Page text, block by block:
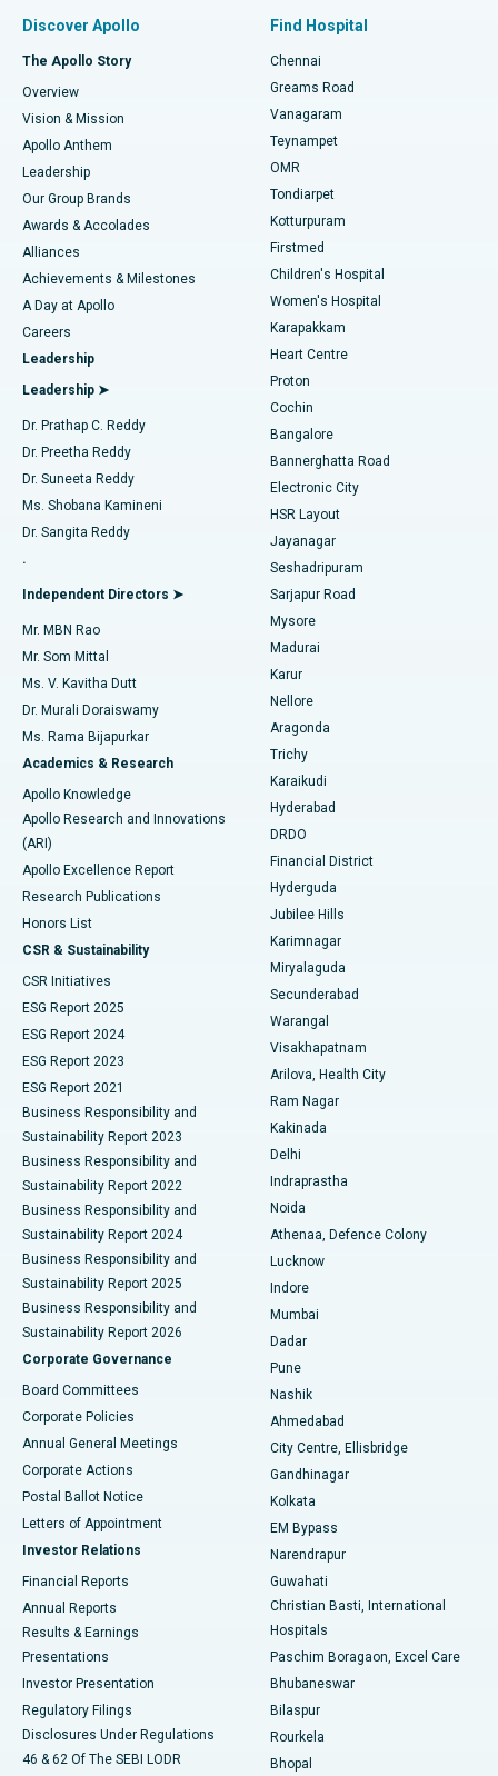
Find Dentist
Find Pediatric
Find Dermatologist
Find Urologist
Find Diabetologist
Find Gynecologist
Find General Physician
Find Psychologist
Find General Surgeon
Best Hospital in P H Road, Chennai
Best Heart Centre in Thousand Lights, Chennai
Best Hospital in Jubilee Hills, Hyderabad
Best Hospital in Tondiarpet, Chennai
Best Hospital in Kotturpuram, Chennai
Best Hospital in Kovai Road, Karur
Best Hospital in Karapakkam, Chennai
Best Hospital in Arilova, Vizag
Best Hospital in Kanpur Road, Lucknow
Best Hospital in Sector-26, Noida
Best Hospital in Gandhinagar, Ahmedabad
Best Hospital in Aragonda, Andhra Pradesh
Best Hospital in Bannerghatta Road, Bangalore
Best Hospital in Unit-15, Bhubaneswar
Best Hospital in Seepat Road, Bilaspur
Best Hospital in Ellisbridge, Ahmedabad
Best Hospital in New Delhi
Best Hospital in DRDO, Hyderabad
Best Hospital in G S Road, Guwahati
Best Hospital in Hyderguda, Hyderabad
Best Hospital in Vijay Nagar, Indore
Best Hospital in Suryaraopeta Main Road, Kakinada
Best Hospital in Canal Circular Road, Kolkata
Best Hospital in CBD Belapur, Navi Mumbai
Best Hospital in Panchavati, Nashik
Best Hospital in secunderabad, Hyderabad
Best Hospital in Seshadripuram, Bangalore
Best Hospital in Waltair Main Road, Visakhapatnam
Best Hospital in Subhash Nagar Road, Karimnagar
Best Hospital in Managari, Karaikudi
Best Hospital in Arepally, Warangal
Best Hospital in Jayanagar, Bangalore
Best Hospital in KK Nagar, Madurai
Best Hospital in Sector-19, Rourkela
Best Hospital in Swargate, Pune
Fast Track Daycare Knee Replacement
Sleeve Gastrectomy
Lasik Surgery
Liposuction
Coronary Angiogram
Transcatheter Aortic Valve Replacement
MitraClip Valve Repair
Minimally Invasive Cardiac Surgery
Catheter Ablation
ACL Reconstruction Surgery
Reverse Shoulder Replacement
Endometrial Ablation
Uterine Artery Embolization
Ovarian Cystectomy
Breast Cancer Surgery
Brachytherapy
Colonoscopy
Polypectomy
Deep Brain Stimulation
Peritoneal Dialysis
Kidney Biopsy
Parathyroidectomy
Ceramic Total Knee Replacement
ERCP
Discover Apollo
The Apollo Story
Overview
Vision & Mission
Apollo Anthem
Leadership
Our Group Brands
Awards & Accolades
Alliances
Achievements & Milestones
A Day at Apollo
Careers
Leadership
Leadership ➤
Dr. Prathap C. Reddy
Dr. Preetha Reddy
Dr. Suneeta Reddy
Ms. Shobana Kamineni
Dr. Sangita Reddy
.
Independent Directors ➤
Mr. MBN Rao
Mr. Som Mittal
Ms. V. Kavitha Dutt
Dr. Murali Doraiswamy
Ms. Rama Bijapurkar
Academics & Research
Apollo Knowledge
Apollo Research and Innovations
(ARI)
Apollo Excellence Report
Research Publications
Honors List
CSR & Sustainability
CSR Initiatives
ESG Report 2025
ESG Report 2024
ESG Report 2023
ESG Report 2021
Business Responsibility and
Sustainability Report 2023
Business Responsibility and
Sustainability Report 2022
Business Responsibility and
Sustainability Report 2024
Business Responsibility and
Sustainability Report 2025
Business Responsibility and
Sustainability Report 2026
Corporate Governance
Board Committees
Corporate Policies
Annual General Meetings
Corporate Actions
Postal Ballot Notice
Letters of Appointment
Investor Relations
Financial Reports
Annual Reports
Results & Earnings
Presentations
Investor Presentation
Regulatory Filings
Disclosures Under Regulations
46 & 62 Of The SEBI LODR
Find Hospital
Chennai
Greams Road
Vanagaram
Teynampet
OMR
Tondiarpet
Kotturpuram
Firstmed
Children's Hospital
Women's Hospital
Karapakkam
Heart Centre
Proton
Cochin
Bangalore
Bannerghatta Road
Electronic City
HSR Layout
Jayanagar
Seshadripuram
Sarjapur Road
Mysore
Madurai
Karur
Nellore
Aragonda
Trichy
Karaikudi
Hyderabad
DRDO
Financial District
Hyderguda
Jubilee Hills
Karimnagar
Miryalaguda
Secunderabad
Warangal
Visakhapatnam
Arilova, Health City
Ram Nagar
Kakinada
Delhi
Indraprastha
Noida
Athenaa, Defence Colony
Lucknow
Indore
Mumbai
Dadar
Pune
Nashik
Ahmedabad
City Centre, Ellisbridge
Gandhinagar
Kolkata
EM Bypass
Narendrapur
Guwahati
Christian Basti, International
Hospitals
Paschim Boragaon, Excel Care
Bhubaneswar
Bilaspur
Rourkela
Bhopal